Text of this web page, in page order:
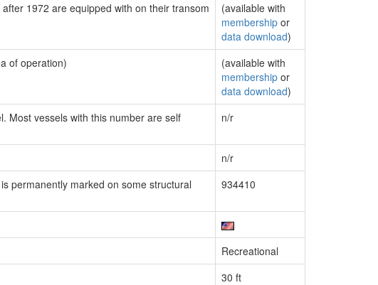
1972 are equipped with on their transom
(available with
membership or
data download)
of operation)
(available with
membership or
data download)
Most vessels with this number are self
n/r
n/r
permanently marked on some structural
934410
Recreational
30 ft